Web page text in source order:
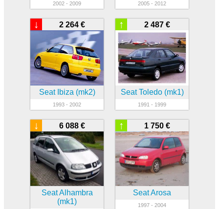
2002 - 2009 2005 - 2012
2 264 €
↓
Seat Ibiza (mk2)
1993 - 2002
2 487 €
↑
Seat Toledo (mk1)
1991 - 1999
6 088 €
↓
Seat Alhambra
(mk1)
1 750 €
↑
Seat Arosa
1997 - 2004